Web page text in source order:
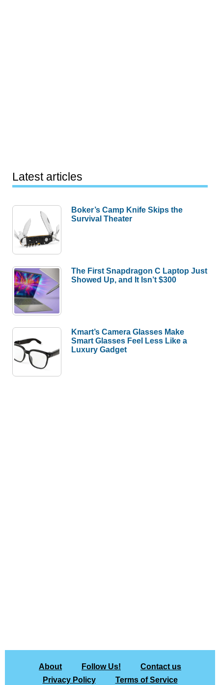
Latest articles
Boker’s Camp Knife Skips the
Survival Theater
The First Snapdragon C Laptop Just
Showed Up, and It Isn’t $300
Kmart’s Camera Glasses Make
Smart Glasses Feel Less Like a
Luxury Gadget
About Follow Us!
Contact us
Privacy Policy
Terms of Service